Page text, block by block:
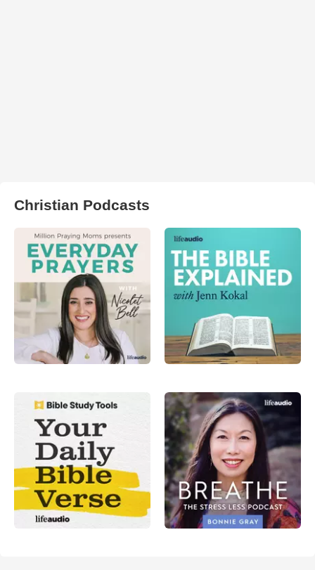
Christian Podcasts